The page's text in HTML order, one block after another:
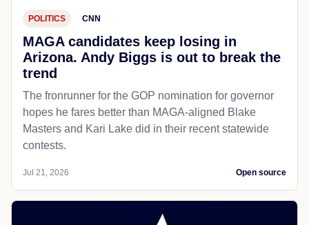
POLITICS CNN
MAGA candidates keep losing in
Arizona. Andy Biggs is out to break the
trend
The fronrunner for the GOP nomination for governor
hopes he fares better than MAGA-aligned Blake
Masters and Kari Lake did in their recent statewide
contests.
Jul 21, 2026 Open source